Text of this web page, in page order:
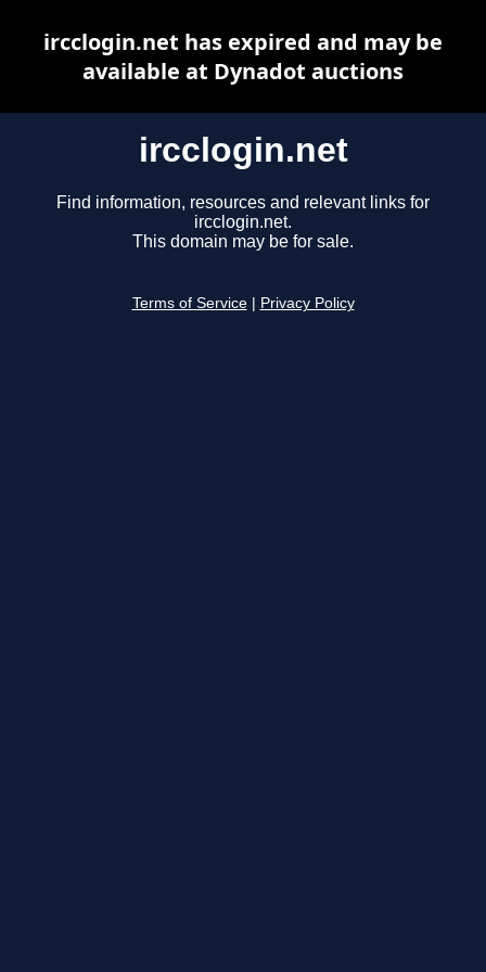
ircclogin.net
Find information, resources and relevant links for
ircclogin.net.
This domain may be for sale.
Terms of Service Privacy Policy
ircclogin.net has expired and may be
available at Dynadot auctions